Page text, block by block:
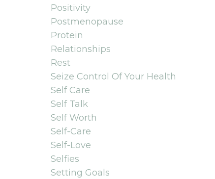
Positivity
Postmenopause
Protein
Relationships
Rest
Seize Control Of Your Health
Self Care
Self Talk
Self Worth
Self-Care
Self-Love
Selfies
Setting Goals